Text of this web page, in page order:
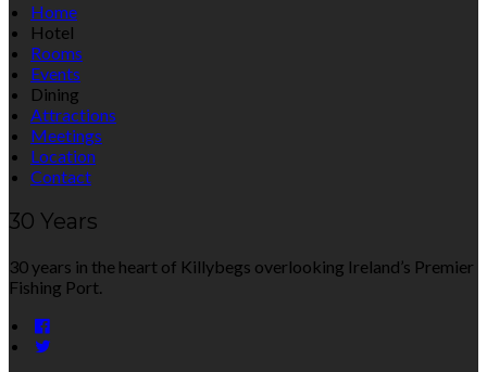
Home
Hotel
Rooms
Events
Dining
Attractions
Meetings
Location
Contact
30 Years
30 years in the heart of Killybegs overlooking Ireland’s Premier
Fishing Port.